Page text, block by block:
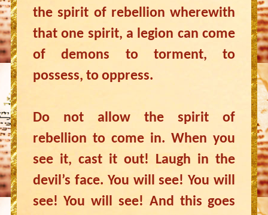
the spirit of rebellion wherewith
that one spirit, a legion can come
of demons to torment, to
possess, to oppress.
Do not allow the spirit of
rebellion to come in. When you
see it, cast it out! Laugh in the
devil’s face. You will see! You will
see! You will see! And this goes